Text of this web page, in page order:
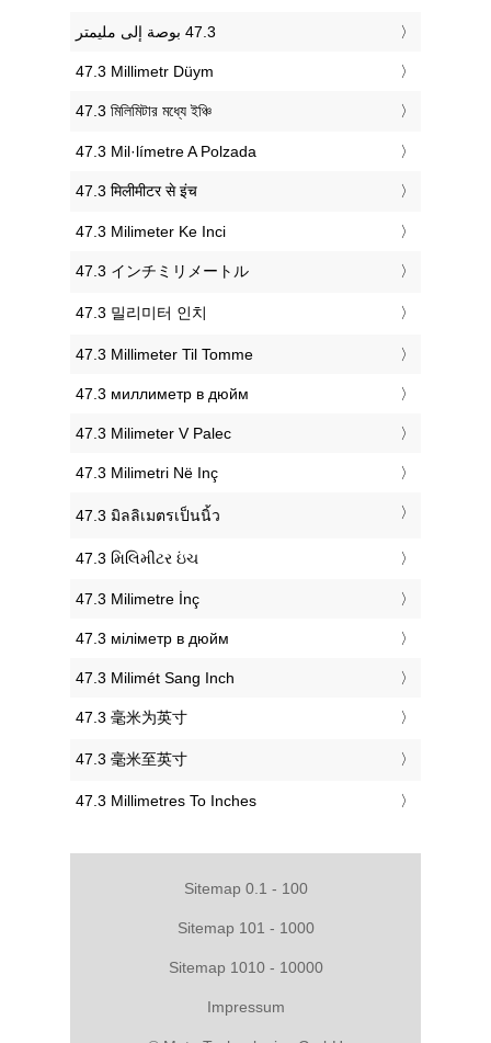
‎47.3 Millimetr Düym
‎47.3 মিলিমিটার মধ্যে ইঞ্চি
‎47.3 Mil·límetre A Polzada
‎47.3 मिलीमीटर से इंच
‎47.3 Milimeter Ke Inci
‎47.3 インチミリメートル
‎47.3 밀리미터 인치
‎47.3 Millimeter Til Tomme
‎47.3 миллиметр в дюйм
‎47.3 Milimeter V Palec
‎47.3 Milimetri Në Inç
‎47.3 มิลลิเมตรเป็นนิ้ว
‎47.3 મિલિમીટર ઇંચ
‎47.3 Milimetre İnç
‎47.3 міліметр в дюйм
‎47.3 Milimét Sang Inch
‎47.3 毫米为英寸
‎47.3 毫米至英寸
‎47.3 Millimetres To Inches
Sitemap 0.1 - 100
Sitemap 101 - 1000
Sitemap 1010 - 10000
Impressum